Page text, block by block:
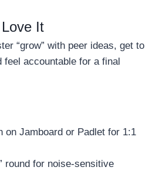
It
“grow” with peer ideas, get to
feel accountable for a final
on Jamboard or Padlet for 1:1
round for noise-sensitive